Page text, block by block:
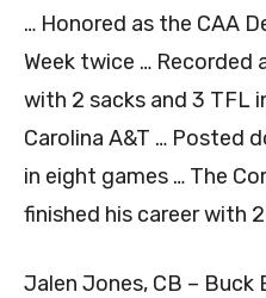
… Honored as the CAA
Week twice … Recorded
with 2 sacks and 3 TFL
Carolina A&T … Posted
in eight games … The
finished his career with
Jalen Jones, CB – Buck